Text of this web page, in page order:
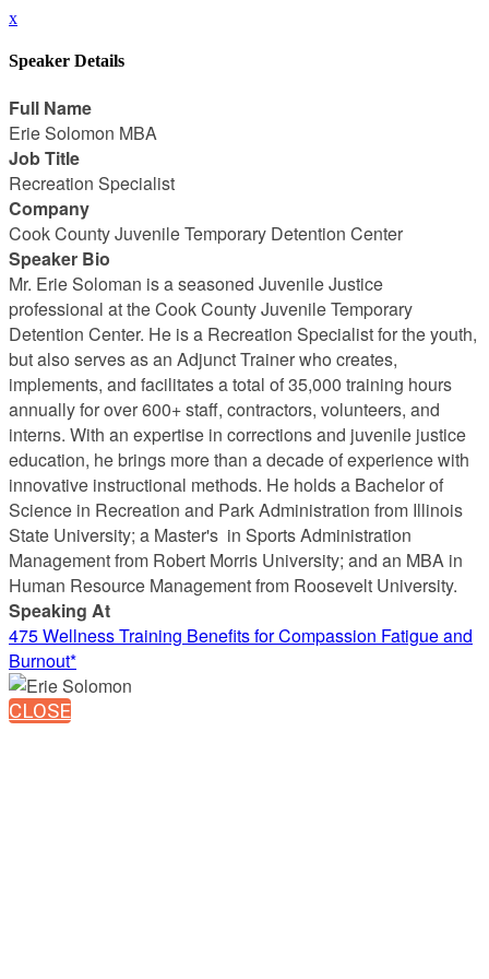
x
Speaker Details
Full Name
Erie Solomon MBA
Job Title
Recreation Specialist
Company
Cook County Juvenile Temporary Detention Center
Speaker Bio
Mr. Erie Soloman is a seasoned Juvenile Justice
professional at the Cook County Juvenile Temporary
Detention Center. He is a Recreation Specialist for the youth,
but also serves as an Adjunct Trainer who creates,
implements, and facilitates a total of 35,000 training hours
annually for over 600+ staff, contractors, volunteers, and
interns. With an expertise in corrections and juvenile justice
education, he brings more than a decade of experience with
innovative instructional methods. He holds a Bachelor of
Science in Recreation and Park Administration from Illinois
State University; a Master's in Sports Administration
Management from Robert Morris University; and an MBA in
Human Resource Management from Roosevelt University.
Speaking At
475 Wellness Training Benefits for Compassion Fatigue and
Burnout*
CLOSE